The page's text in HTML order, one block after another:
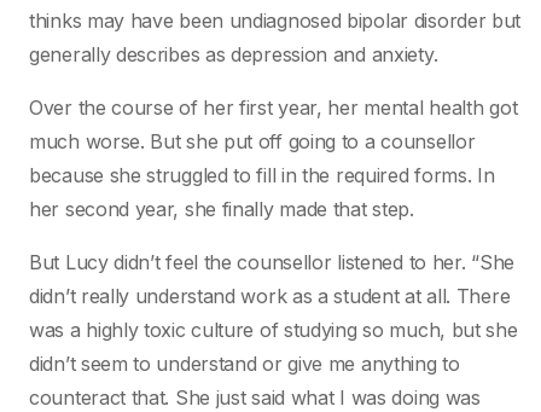
thinks may have been undiagnosed bipolar disorder but
generally describes as depression and anxiety.
Over the course of her first year, her mental health got
much worse. But she put off going to a counsellor
because she struggled to fill in the required forms. In
her second year, she finally made that step.
But Lucy didn’t feel the counsellor listened to her. “She
didn’t really understand work as a student at all. There
was a highly toxic culture of studying so much, but she
didn’t seem to understand or give me anything to
counteract that. She just said what I was doing was